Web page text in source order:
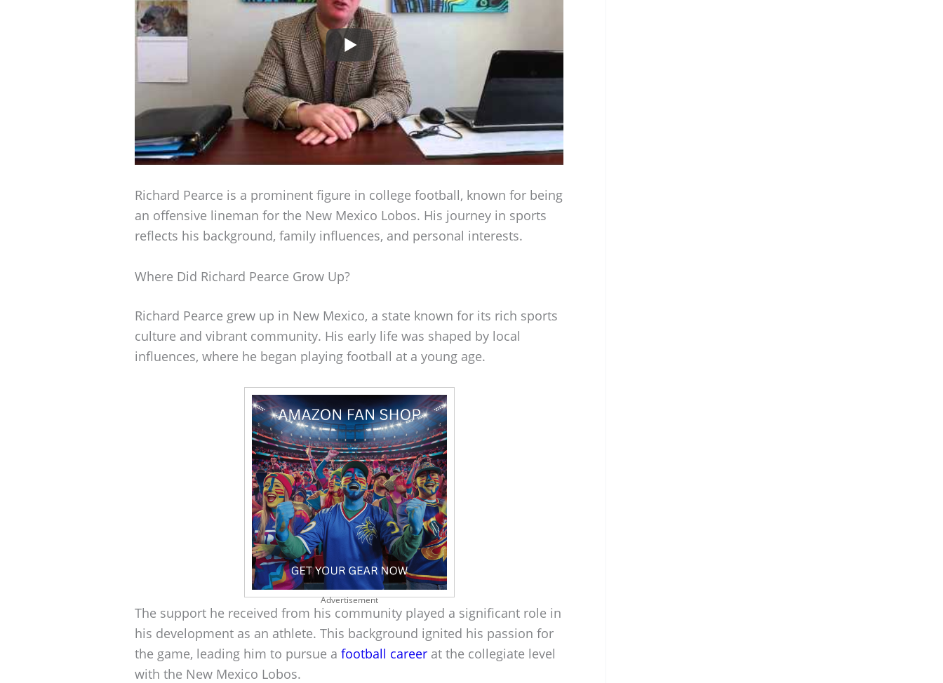
Richard Pearce is a prominent figure in college football, known for being
an offensive lineman for the New Mexico Lobos. His journey in sports
reflects his background, family influences, and personal interests.
Where Did Richard Pearce Grow Up?
Richard Pearce grew up in New Mexico, a state known for its rich sports
culture and vibrant community. His early life was shaped by local
influences, where he began playing football at a young age.
Advertisement
The support he received from his community played a significant role in
his development as an athlete. This background ignited his passion for
the game, leading him to pursue a football career at the collegiate level
with the New Mexico Lobos.